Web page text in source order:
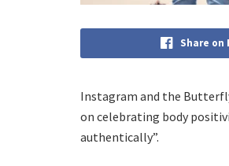
Share on
Instagram and the
on celebrating body
authentically”.